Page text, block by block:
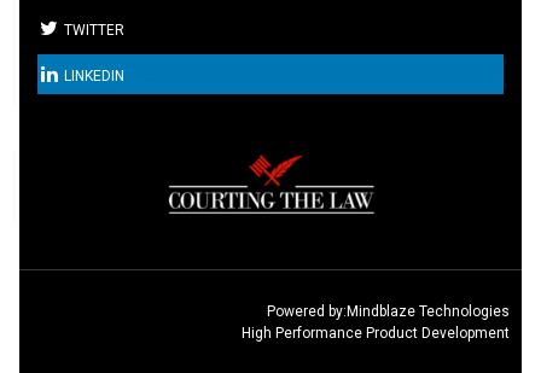
TWITTER
LINKEDIN
Powered by:Mindblaze Technologies
High Performance Product Development